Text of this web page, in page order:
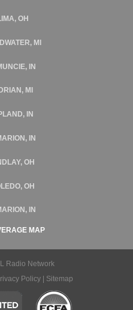
OH
MI
IN
MI
IN
IN
OH
OH
IN
MAP
Radio Network
Policy| Sitemap